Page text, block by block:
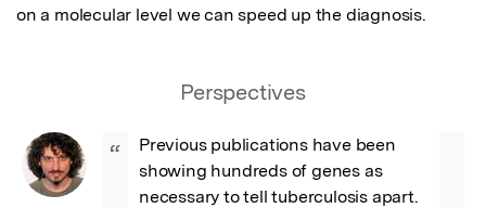
on a molecular level we can speed up the diagnosis.
Perspectives
“
Previous publications have been
showing hundreds of genes as
necessary to tell tuberculosis apart.